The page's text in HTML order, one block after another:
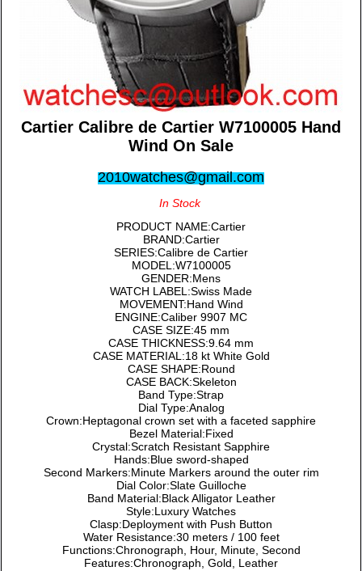
Cartier Calibre de Cartier W7100005 Hand
Wind On Sale
2010watches@gmail.com
In Stock
PRODUCT NAME:Cartier
BRAND:Cartier
SERIES:Calibre de Cartier
MODEL:W7100005
GENDER:Mens
WATCH LABEL:Swiss Made
MOVEMENT:Hand Wind
ENGINE:Caliber 9907 MC
CASE SIZE:45 mm
CASE THICKNESS:9.64 mm
CASE MATERIAL:18 kt White Gold
CASE SHAPE:Round
CASE BACK:Skeleton
Band Type:Strap
Dial Type:Analog
Crown:Heptagonal crown set with a faceted sapphire
Bezel Material:Fixed
Crystal:Scratch Resistant Sapphire
Hands:Blue sword-shaped
Second Markers:Minute Markers around the outer rim
Dial Color:Slate Guilloche
Band Material:Black Alligator Leather
Style:Luxury Watches
Clasp:Deployment with Push Button
Water Resistance:30 meters / 100 feet
Functions:Chronograph, Hour, Minute, Second
Features:Chronograph, Gold, Leather